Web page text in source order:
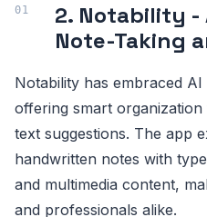
2. Notability -
Note-Taking
Notability has embraced
offering smart
text suggestions. The app
handwritten notes with
and multimedia content,
and professionals alike.